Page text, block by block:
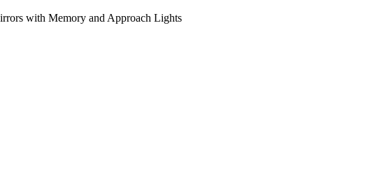
with Memory and Approach Lights